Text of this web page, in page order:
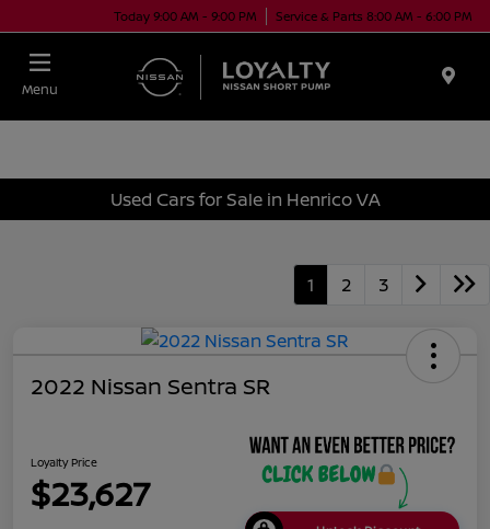
Today 9:00 AM - 9:00 PM Service & Parts 8:00 AM - 6:00 PM
Menu
Used Cars for Sale in Henrico VA
1 2 3
2022 Nissan Sentra SR
Loyalty Price
$23,627